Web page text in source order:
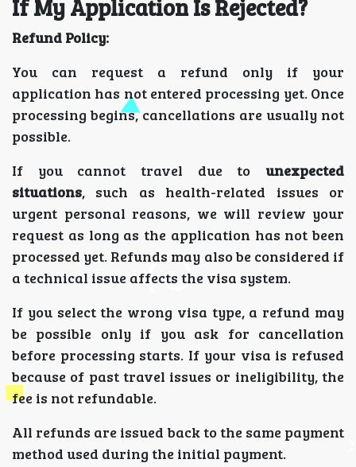
If My Application Is Rejected?
Refund Policy:
You can request a refund only if your
application has not entered processing yet. Once
processing begins, cancellations are usually not
possible.
If you cannot travel due to unexpected
situations, such as health-related issues or
urgent personal reasons, we will review your
request as long as the application has not been
processed yet. Refunds may also be considered if
a technical issue affects the visa system.
If you select the wrong visa type, a refund may
be possible only if you ask for cancellation
before processing starts. If your visa is refused
because of past travel issues or ineligibility, the
fee is not refundable.
All refunds are issued back to the same payment
method used during the initial payment.